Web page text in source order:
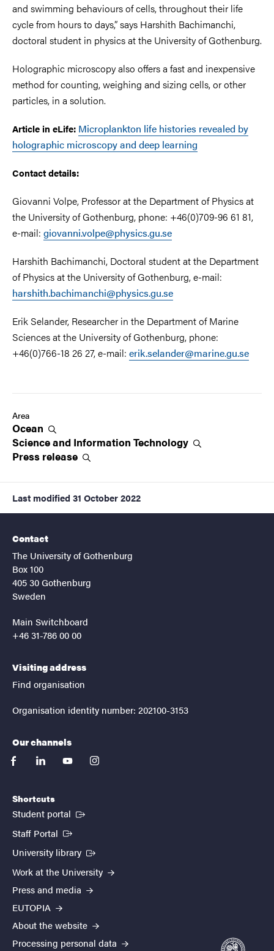
and swimming behaviours of cells, throughout their life
cycle from hours to days,” says Harshith Bachimanchi,
doctoral student in physics at the University of Gothenburg.
Holographic microscopy also offers a fast and inexpensive
method for counting, weighing and sizing cells, or other
particles, in a solution.
Article in eLife: Microplankton life histories revealed by
holographic microscopy and deep learning
Contact details:
Giovanni Volpe, Professor at the Department of Physics at
the University of Gothenburg, phone: +46(0)709-96 61 81,
e-mail: giovanni.volpe@physics.gu.se
Harshith Bachimanchi, Doctoral student at the Department
of Physics at the University of Gothenburg, e-mail:
harshith.bachimanchi@physics.gu.se
Erik Selander, Researcher in the Department of Marine
Sciences at the University of Gothenburg, phone:
+46(0)766-18 26 27, e-mail: erik.selander@marine.gu.se
Area
Ocean
Science and Information Technology
Press release
Last modified 31 October 2022
Contact
The University of Gothenburg
Box 100
405 30 Gothenburg
Sweden
Main Switchboard
+46 31-786 00 00
Visiting address
Find organisation
Organisation identity number: 202100-3153
Our channels
facebooklinkedinyoutubeinstagram
Shortcuts
Student portal (External link)
Staff Portal (External link)
University library (External link)
Work at the University
Press and media
EUTOPIA
About the website
Processing personal data